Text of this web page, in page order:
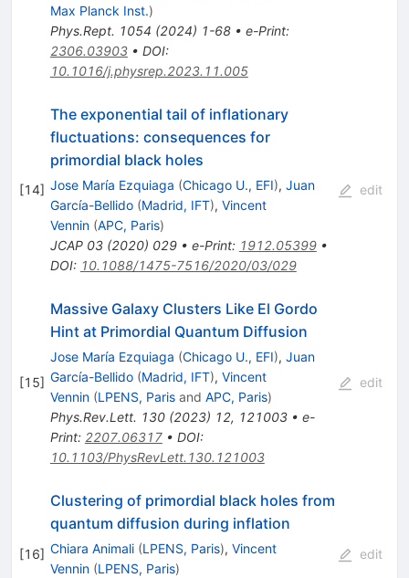
Max Planck Inst.)
Phys.Rept. 1054 (2024) 1-68• e-Print:
2306.03903• DOI:
10.1016/j.physrep.2023.11.005
[14]
The exponential tail of inflationary
fluctuations: consequences for
primordial black holes
Jose María Ezquiaga (Chicago U., EFI), Juan
García-Bellido (Madrid, IFT), Vincent
Vennin (APC, Paris)
JCAP 03(2020) 029• e-Print: 1912.05399•
DOI: 10.1088/1475-7516/2020/03/029
edit
[15]
Massive Galaxy Clusters Like El Gordo
Hint at Primordial Quantum Diffusion
Jose María Ezquiaga (Chicago U., EFI), Juan
García-Bellido (Madrid, IFT), Vincent
Vennin (LPENS, Parisand APC, Paris)
Phys.Rev.Lett. 130(2023) 12, 121003• e-
Print: 2207.06317• DOI:
10.1103/PhysRevLett.130.121003
edit
[16]
Clustering of primordial black holes from
quantum diffusion during inflation
Chiara Animali (LPENS, Paris), Vincent
Vennin (LPENS, Paris)
edit